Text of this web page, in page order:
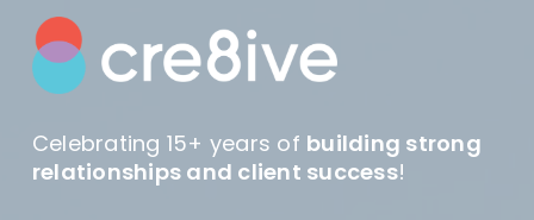
Celebrating 15+ years of building strong
relationships and client success!